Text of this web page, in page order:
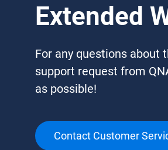
Extended
For any questions about
support request from
as possible!
Contact Customer